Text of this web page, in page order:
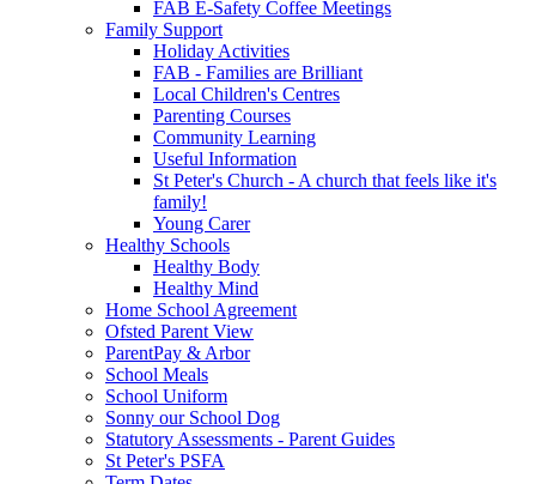
FAB E-Safety Coffee Meetings
Family Support
Holiday Activities
FAB - Families are Brilliant
Local Children's Centres
Parenting Courses
Community Learning
Useful Information
St Peter's Church - A church that feels like it's
family!
Young Carer
Healthy Schools
Healthy Body
Healthy Mind
Home School Agreement
Ofsted Parent View
ParentPay & Arbor
School Meals
School Uniform
Sonny our School Dog
Statutory Assessments - Parent Guides
St Peter's PSFA